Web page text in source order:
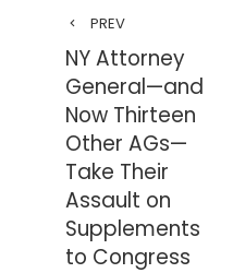
PREV
NY Attorney
General—and
Now Thirteen
Other AGs—
Take Their
Assault on
Supplements
to Congress